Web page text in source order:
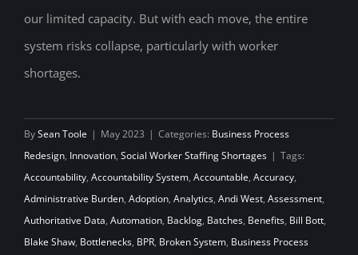
our limited capacity. But with each move, the entire
system risks collapse, particularly with worker
shortages.
BySean Toole | May 2023 | Categories: Business Process
Redesign, Innovation, Social Worker Staffing Shortages | Tags:
Accountability, Accountability System, Accountable, Accuracy,
Administrative Burden, Adoption, Analytics, Andi West, Assessment,
Authoritative Data, Automation, Backlog, Batches, Benefits, Bill Bott,
Blake Shaw, Bottlenecks, BPR, Broken System, Business Process